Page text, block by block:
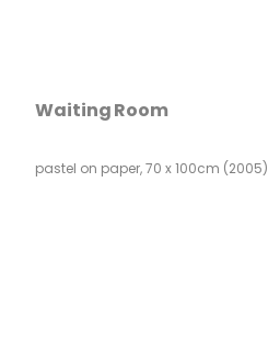
Waiting Room
pastel on paper, 70 x 100cm (2005)